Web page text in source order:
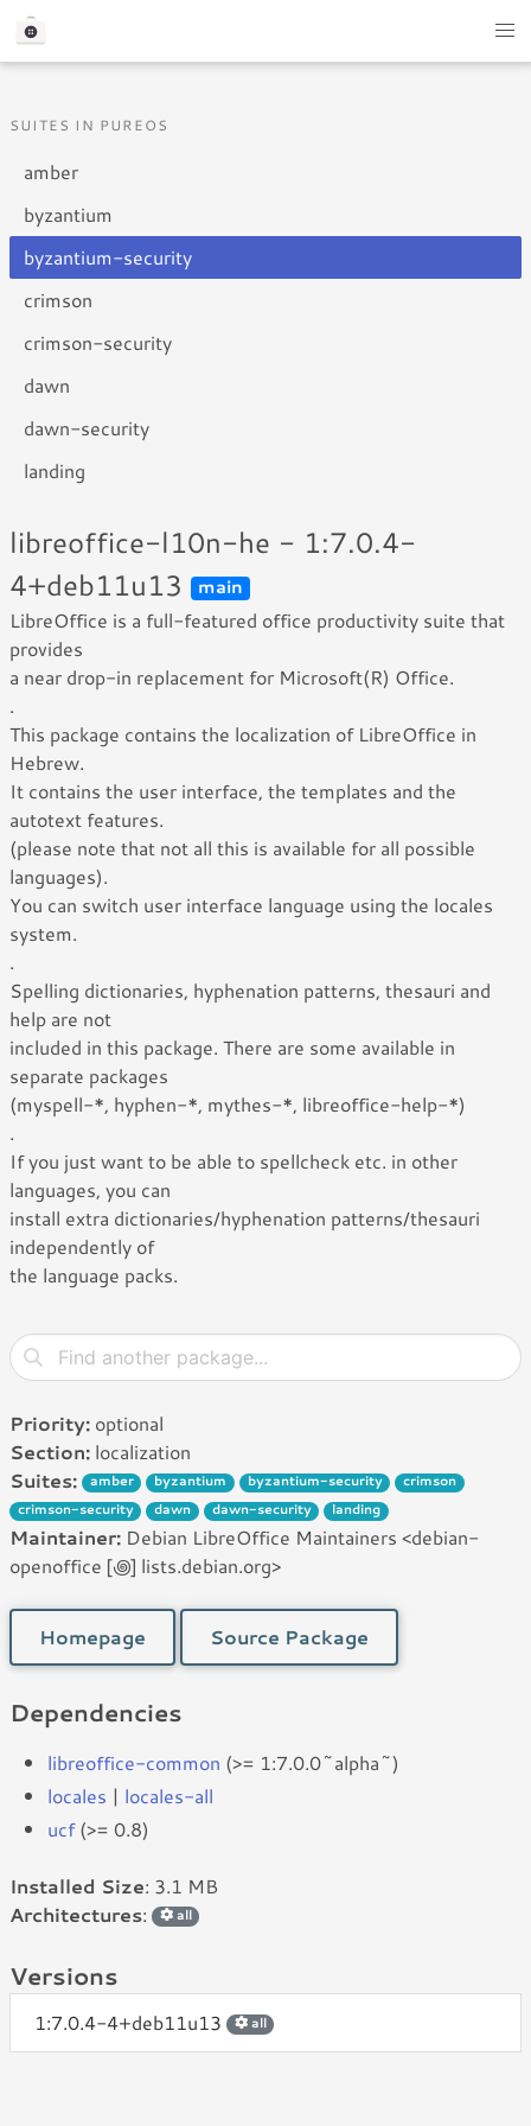
SUITES IN PUREOS
amber
byzantium
byzantium-security
crimson
crimson-security
dawn
dawn-security
landing
libreoffice-l10n-he - 1:7.0.4-
4+deb11u13
main
LibreOffice is a full-featured office productivity suite that
provides
a near drop-in replacement for Microsoft(R) Office.
.
This package contains the localization of LibreOffice in
Hebrew.
It contains the user interface, the templates and the
autotext features.
(please note that not all this is available for all possible
languages).
You can switch user interface language using the locales
system.
.
Spelling dictionaries, hyphenation patterns, thesauri and
help are not
included in this package. There are some available in
separate packages
(myspell-*, hyphen-*, mythes-*, libreoffice-help-*)
.
If you just want to be able to spellcheck etc. in other
languages, you can
install extra dictionaries/hyphenation patterns/thesauri
independently of
the language packs.
Priority: optional
Section: localization
Suites:
amber byzantium byzantium-security
crimson
crimson-security
dawn dawn-security landing
Maintainer: Debian LibreOffice Maintainers <debian-
openoffice [꩜] lists.debian.org>
Homepage Source Package
Dependencies
libreoffice-common (>= 1:7.0.0~alpha~)
locales | locales-all
ucf(>= 0.8)
Installed Size: 3.1 MB
Architectures: all
Versions
1:7.0.4-4+deb11u13 all